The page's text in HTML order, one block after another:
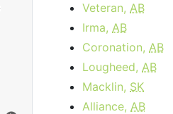
Cable 15 - AB, BC
$34.95per
Veteran, AB
Irma, AB
Coronation, AB
Lougheed, AB
Macklin, SK
Alliance, AB